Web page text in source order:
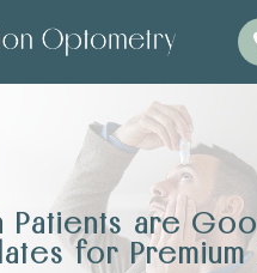
Patients are
for Premium